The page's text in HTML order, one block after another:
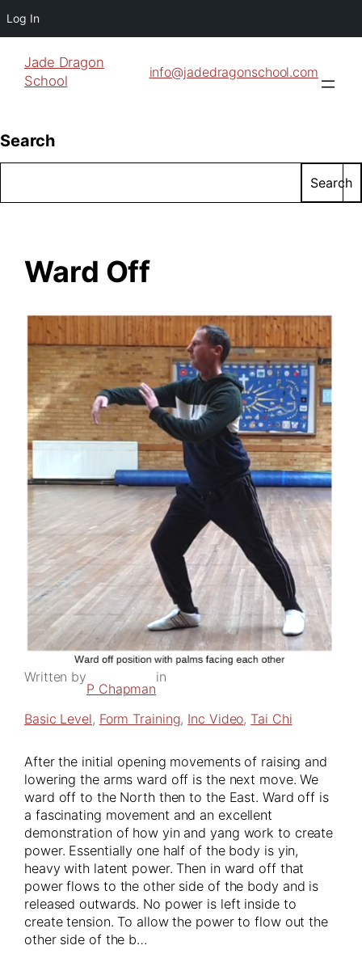
Log In
Jade Dragon
School
info@jadedragonschool.com
Search
Search
Ward Off
Written by
P Chapman
in
Basic Level, Form Training, Inc Video, Tai Chi
After the initial opening movements of raising and
lowering the arms ward off is the next move. We
ward off to the North then to the East. Ward off is
a fascinating movement and an excellent
demonstration of how yin and yang work to create
power. Essentially one half of the body is yin,
heavy with latent power. Then in ward off that
power flows to the other side of the body and is
released outwards. No power is left inside to
create tension. To allow the power to flow out the
other side of the b…